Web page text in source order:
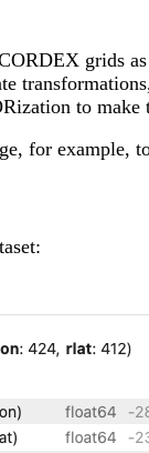
grids
to make
for example,